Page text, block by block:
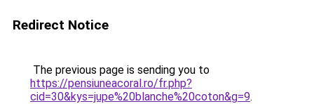
Redirect Notice
The previous page is sending you to
https://pensiuneacoral.ro/fr.php?
cid=30&kys=jupe%20blanche%20coton&g=9.